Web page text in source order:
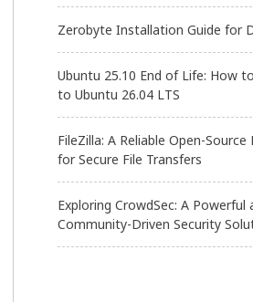
Zerobyte Installation Guide for
Ubuntu 25.10 End of Life: How
to Ubuntu 26.04 LTS
FileZilla: A Reliable Open-Source
for Secure File Transfers
Exploring CrowdSec: A Powerful
Community-Driven Security